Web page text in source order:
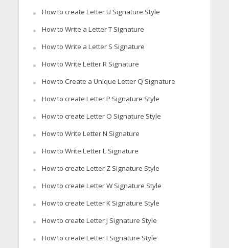
How to create Letter U Signature Style
How to Write a Letter T Signature
How to Write a Letter S Signature
How to Write Letter R Signature
How to Create a Unique Letter Q Signature
How to create Letter P Signature Style
How to create Letter O Signature Style
How to Write Letter N Signature
How to Write Letter L Signature
How to create Letter Z Signature Style
How to create Letter W Signature Style
How to create Letter K Signature Style
How to create Letter J Signature Style
How to create Letter I Signature Style